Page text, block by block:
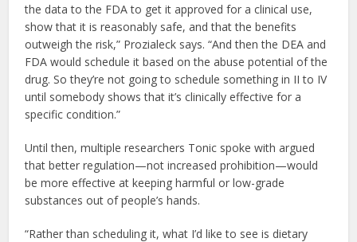
the data to the FDA to get it approved for a clinical use,
show that it is reasonably safe, and that the benefits
outweigh the risk,” Prozialeck says. “And then the DEA and
FDA would schedule it based on the abuse potential of the
drug. So they’re not going to schedule something in II to IV
until somebody shows that it’s clinically effective for a
specific condition.”
Until then, multiple researchers Tonic spoke with argued
that better regulation—not increased prohibition—would
be more effective at keeping harmful or low-grade
substances out of people’s hands.
“Rather than scheduling it, what I’d like to see is dietary